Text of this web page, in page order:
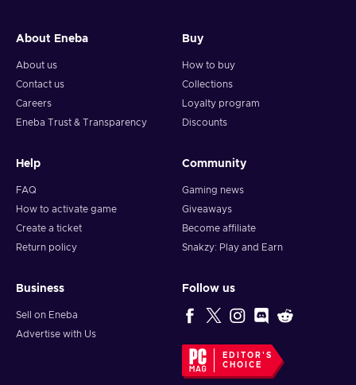
About Eneba
About us
Contact us
Careers
Eneba Trust & Transparency
Buy
How to buy
Collections
Loyalty program
Discounts
Help
FAQ
How to activate game
Create a ticket
Return policy
Community
Gaming news
Giveaways
Become affiliate
Snakzy: Play and Earn
Business
Sell on Eneba
Advertise with Us
Follow us
EDITOR'S
CHOICE